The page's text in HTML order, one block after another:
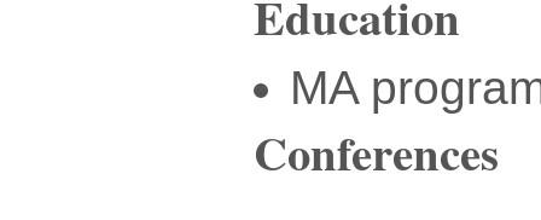
Education
MA
Conferences